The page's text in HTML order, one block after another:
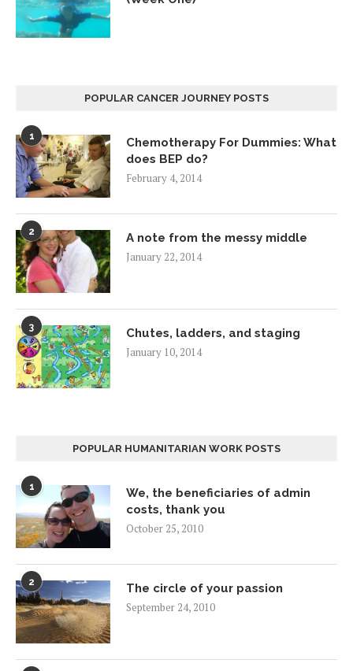
POPULAR CANCER JOURNEY POSTS
1
Chemotherapy For Dummies: What
does BEP do?
February 4, 2014
2
A note from the messy middle
January 22, 2014
3
Chutes, ladders, and staging
January 10, 2014
POPULAR HUMANITARIAN WORK POSTS
1
We, the beneficiaries of admin
costs, thank you
October 25, 2010
2
The circle of your passion
September 24, 2010